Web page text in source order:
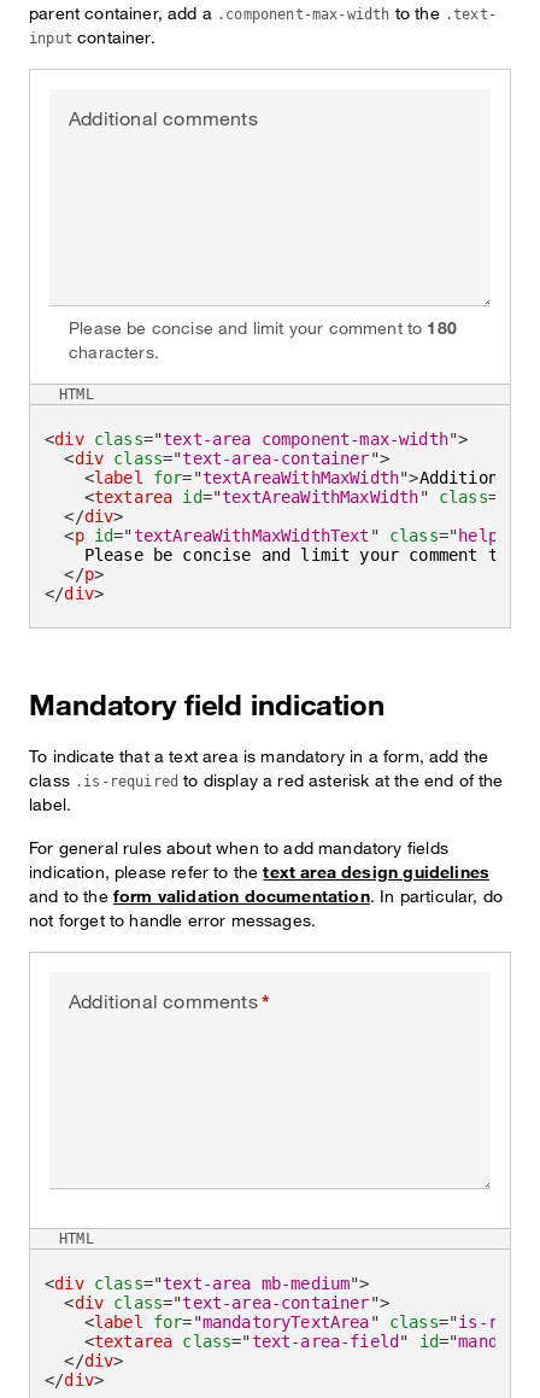
parent container, add a .component-max-width to the .text-
input container.
Additional comments
Please be concise and limit your comment to 180
characters.
<div class="text-area component-max-width">
<div class="text-area-container">
<label for="textAreaWithMaxWidth">Additional
<textarea id="textAreaWithMaxWidth" class=
</div>
<p id="textAreaWithMaxWidthText " class="helper-
    Please be concise and limit your comment to
</p>
</div>
HTML
Mandatory field indication
To indicate that a text area is mandatory in a form, add the
class .is-required to display a red asterisk at the end of the
label.
For general rules about when to add mandatory fields
indication, please refer to thetext area design guidelines
and to the form validation documentation. In particular, do
not forget to handle error messages.
Additional comments
<div class="text-area mb-medium">
<div class="text-area-container">
<label for="mandatoryTextArea" class="is-
<textarea class="text-area-field " id="
</div>
</div>
HTML